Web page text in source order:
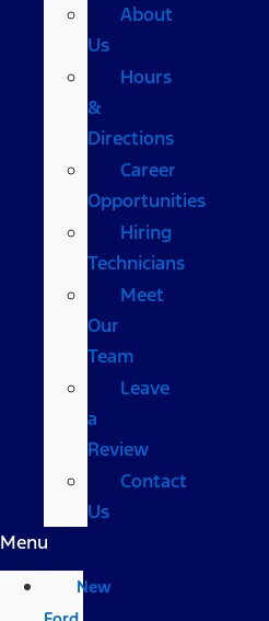
About
Us
Hours
&
Directions
Career
Opportunities
Hiring
Technicians
Meet
Our
Team
Leave
a
Review
Contact
Us
Menu
New